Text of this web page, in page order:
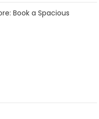
Book a Spacious